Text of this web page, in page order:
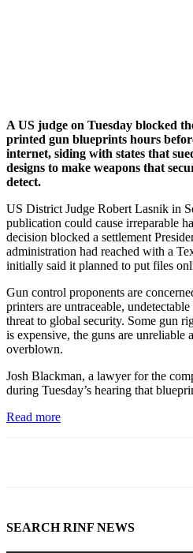
A US judge on Tuesday blocked
printed gun blueprints hours
internet, siding with states that
designs to make weapons that
detect.
US District Judge Robert Lasnik in
publication could cause irreparable
decision blocked a settlement
administration had reached with a
initially said it planned to put files
Gun control proponents are
printers are untraceable,
threat to global security. Some gun
is expensive, the guns are unreliable
overblown.
Josh Blackman, a lawyer for the
during Tuesday’s hearing that
Read more
SEARCH RINF NEWS